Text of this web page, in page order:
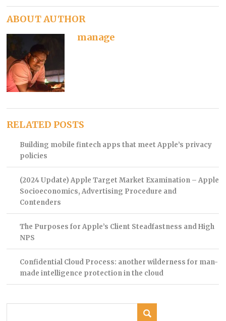
ABOUT AUTHOR
manage
RELATED POSTS
Building mobile fintech apps that meet Apple’s privacy
policies
(2024 Update) Apple Target Market Examination – Apple
Socioeconomics, Advertising Procedure and
Contenders
The Purposes for Apple’s Client Steadfastness and High
NPS
Confidential Cloud Process: another wilderness for man-
made intelligence protection in the cloud